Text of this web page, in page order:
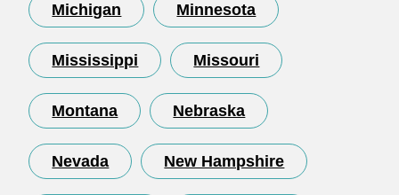
Michigan Minnesota
Mississippi Missouri
Montana Nebraska
Nevada New Hampshire